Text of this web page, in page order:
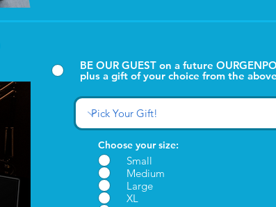
BE OUR GUEST on a future
plus a gift of your choice from the
Choose your size:
Small
Medium
Large
XL